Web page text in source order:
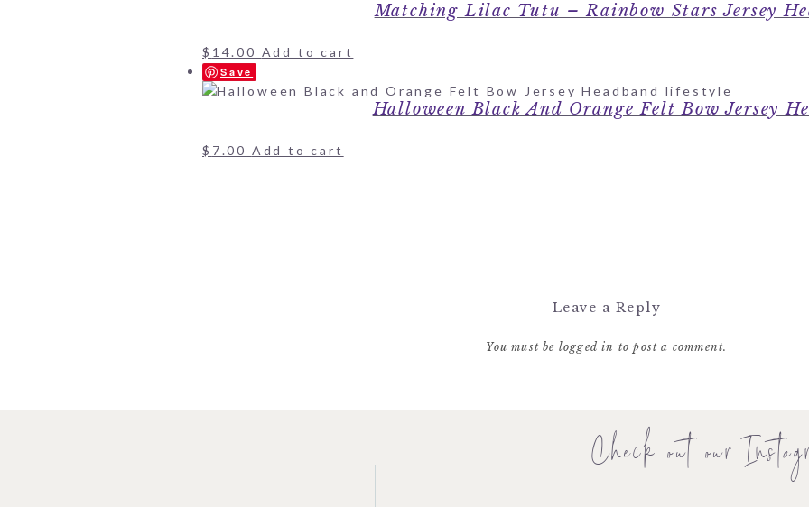
Matching Lilac Tutu – Rainbow Stars Jersey
$ 14.00 Add to cart
Save
Halloween Black And Orange Felt Bow Jersey
$ 7.00 Add to cart
Leave a Reply
You must be logged in to post a comment.
Check out our